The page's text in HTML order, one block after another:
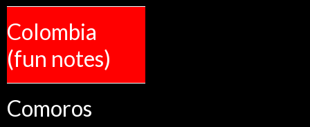
Colombia
(fun notes)
Comoros